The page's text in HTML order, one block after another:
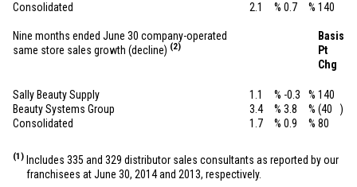
Consolidated
2.1 % 0.7 % 140
Nine months ended June 30 company-operated
same store sales growth (decline) (2)
Basis
Pt
Chg
Sally Beauty Supply 1.1 % -0.3 % 140
Beauty Systems Group
3.4 % 3.8 % (40
)
Consolidated
1.7 % 0.9 % 80
(1) Includes 335 and 329 distributor sales consultants as reported by our
franchisees at June 30, 2014 and 2013, respectively.